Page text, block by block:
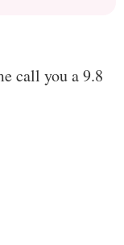
call you a 9.8